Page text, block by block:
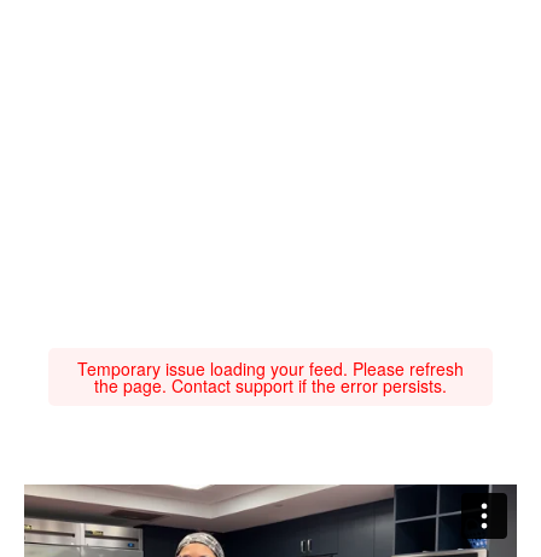
Temporary issue loading your feed. Please refresh
the page. Contact support if the error persists.